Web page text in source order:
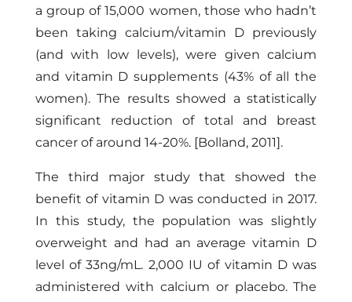
a group of 15,000 women, those who hadn’t
been taking calcium/vitamin D previously
(and with low levels), were given calcium
and vitamin D supplements (43% of all the
women). The results showed a statistically
significant reduction of total and breast
cancer of around 14-20%. [Bolland, 2011] .
The third major study that showed the
benefit of vitamin D was conducted in 2017.
In this study, the population was slightly
overweight and had an average vitamin D
level of 33ng/mL. 2,000 IU of vitamin D was
administered with calcium or placebo. The